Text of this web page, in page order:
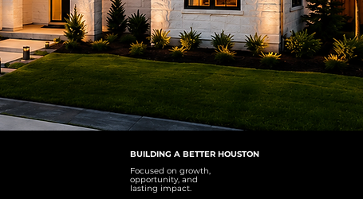
BUILDING A BETTER HOUSTON
Focused on growth,
opportunity, and
lasting impact.